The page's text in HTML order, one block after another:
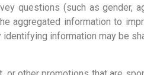
questions (such as gender,
aggregated information to
information may be